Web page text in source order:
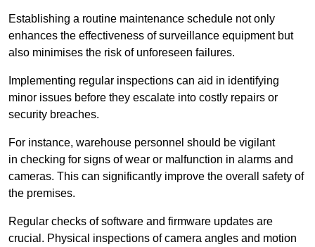
Establishing a routine maintenance schedule not only
enhances the effectiveness of surveillance equipment but
also minimises the risk of unforeseen failures.
Implementing regular inspections can aid in identifying
minor issues before they escalate into costly repairs or
security breaches.
For instance, warehouse personnel should be vigilant
in checking for signs of wear or malfunction in alarms and
cameras. This can significantly improve the overall safety of
the premises.
Regular checks of software and firmware updates are
crucial. Physical inspections of camera angles and motion